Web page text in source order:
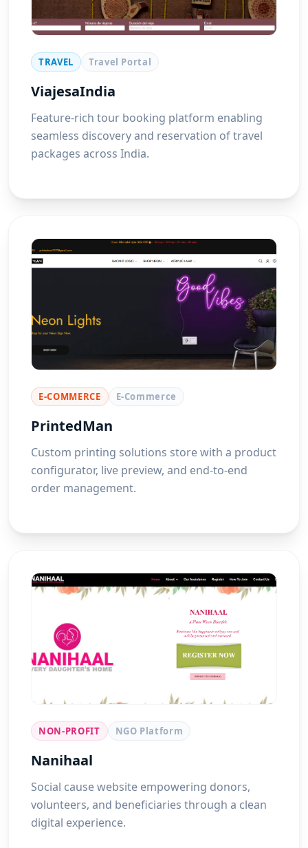
TRAVEL Travel Portal
ViajesaIndia
Feature-rich tour booking platform enabling
seamless discovery and reservation of travel
packages across India.
E-COMMERCE E-Commerce
PrintedMan
Custom printing solutions store with a product
configurator, live preview, and end-to-end
order management.
NON-PROFIT NGO Platform
Nanihaal
Social cause website empowering donors,
volunteers, and beneficiaries through a clean
digital experience.